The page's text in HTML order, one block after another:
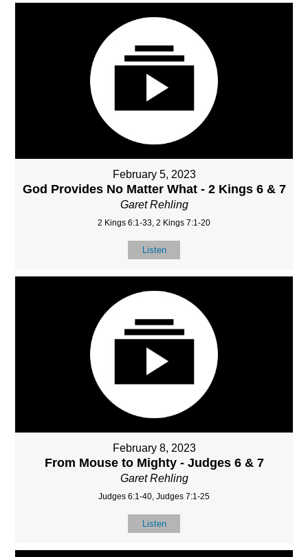
February 5, 2023
God Provides No Matter What - 2 Kings 6 & 7
Garet Rehling
2 Kings 6:1-33, 2 Kings 7:1-20
Listen
February 8, 2023
From Mouse to Mighty - Judges 6 & 7
Garet Rehling
Judges 6:1-40, Judges 7:1-25
Listen